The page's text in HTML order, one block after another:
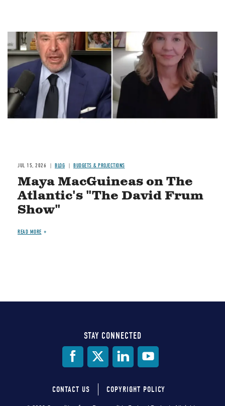
Image
JUL 15, 2026 BLOG BUDGETS & PROJECTIONS
Maya MacGuineas on The
Atlantic's "The David Frum
Show"
READ MORE
STAY CONNECTED
CONTACT US COPYRIGHT POLICY